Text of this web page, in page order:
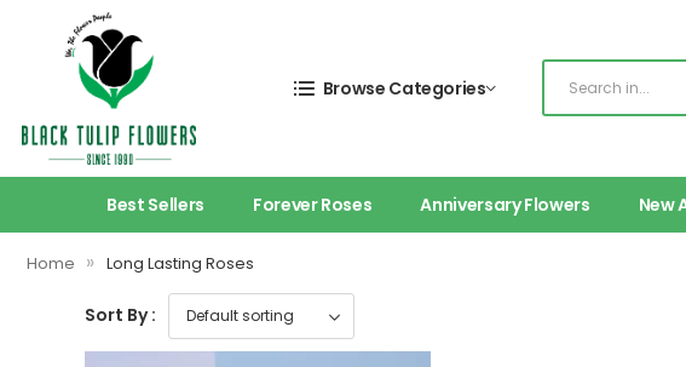
Browse Categories
Best Sellers Forever Roses Anniversary Flowers New
Home » Long Lasting Roses
Sort By :